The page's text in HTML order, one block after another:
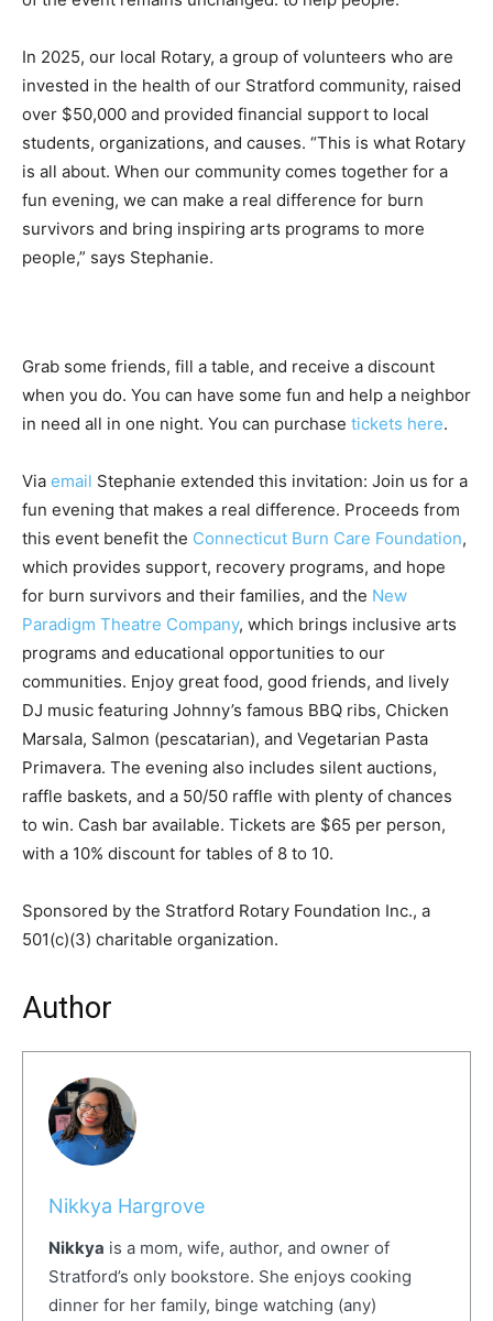
In 2025, our local Rotary, a group of volunteers who are
invested in the health of our Stratford community, raised
over $50,000 and provided financial support to local
students, organizations, and causes. “This is what Rotary
is all about. When our community comes together for a
fun evening, we can make a real difference for burn
survivors and bring inspiring arts programs to more
people,” says Stephanie.
Grab some friends, fill a table, and receive a discount
when you do. You can have some fun and help a neighbor
in need all in one night. You can purchase tickets here.
Via email Stephanie extended this invitation: Join us for a
fun evening that makes a real difference. Proceeds from
this event benefit the Connecticut Burn Care Foundation,
which provides support, recovery programs, and hope
for burn survivors and their families, and the New
Paradigm Theatre Company, which brings inclusive arts
programs and educational opportunities to our
communities. Enjoy great food, good friends, and lively
DJ music featuring Johnny’s famous BBQ ribs, Chicken
Marsala, Salmon (pescatarian), and Vegetarian Pasta
Primavera. The evening also includes silent auctions,
raffle baskets, and a 50/50 raffle with plenty of chances
to win. Cash bar available. Tickets are $65 per person,
with a 10% discount for tables of 8 to 10.
Sponsored by the Stratford Rotary Foundation Inc., a
501(c)(3) charitable organization.
Author
Nikkya Hargrove
Nikkya is a mom, wife, author, and owner of
Stratford’s only bookstore. She enjoys cooking
dinner for her family, binge watching (any)